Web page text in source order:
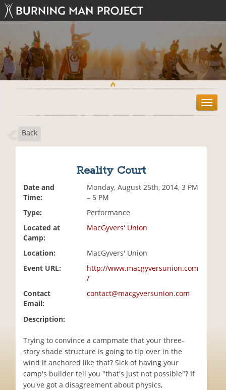
T
o
Back
Reality Court
Date and
Time:
Monday, August 25th, 2014, 3 PM
– 5 PM
Type:
Performance
Located at
Camp:
MacGyvers' Union
Location:
MacGyvers' Union
Event URL:
http://www.macgyversunion.com
/
Contact
Email:
contact@macgyversunion.com
Description:
Trying to convince a campmate that your three-
story shade structure is going to tip over in the
wind if anchored like that? Sick of having your
camp's builder tell you "that's just not possible"? If
you've got a disagreement about physics,